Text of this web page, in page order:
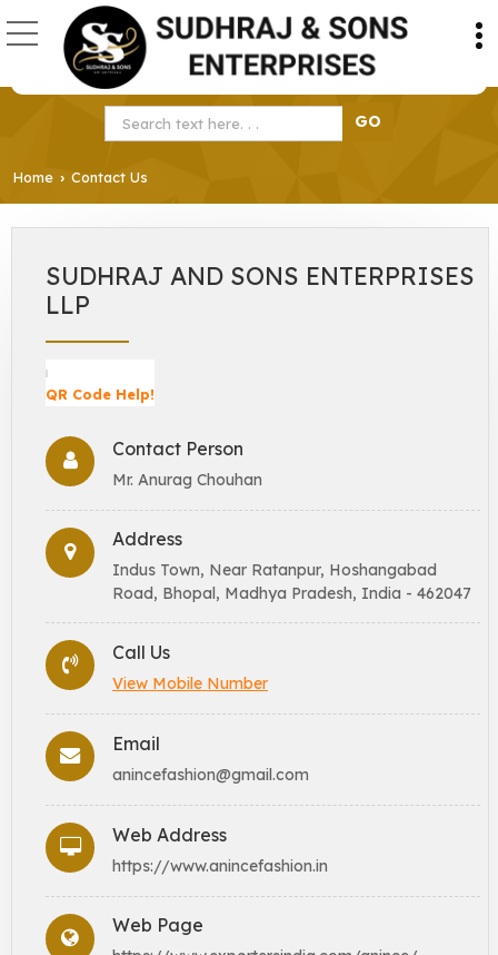
Home › Contact Us
SUDHRAJ AND SONS ENTERPRISES
LLP
QR Code Help!
Contact Person
Mr. Anurag Chouhan
Address
Indus Town, Near Ratanpur, Hoshangabad
Road, Bhopal, Madhya Pradesh, India - 462047
Call Us
View Mobile Number
Email
anincefashion@gmail.com
Web Address
https://www.anincefashion.in
Web Page